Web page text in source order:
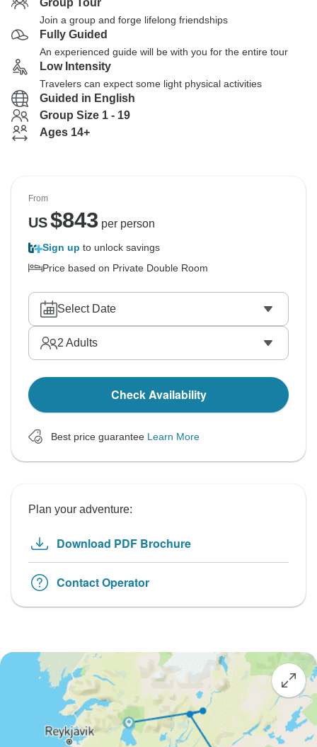
Group Tour
Join a group and forge lifelong friendships
Fully Guided
An experienced guide will be with you for the entire tour
Low Intensity
Travelers can expect some light physical activities
Guided in English
Group Size 1 - 19
Ages 14+
From
US$843 per person
Sign up to unlock savings
Price based on Private Double Room
Select Date
2 Adults
Check Availability
Best price guarantee Learn More
Plan your adventure:
Download PDF Brochure
Contact Operator